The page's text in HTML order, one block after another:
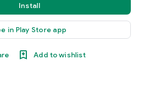
Install
in Play Store app
Add to wishlist